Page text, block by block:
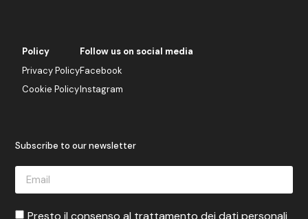
Policy
Privacy Policy
Cookie Policy
Follow us on social media
Facebook
Instagram
Subscribe to our newsletter
Presto il consenso al trattamento dei dati personali